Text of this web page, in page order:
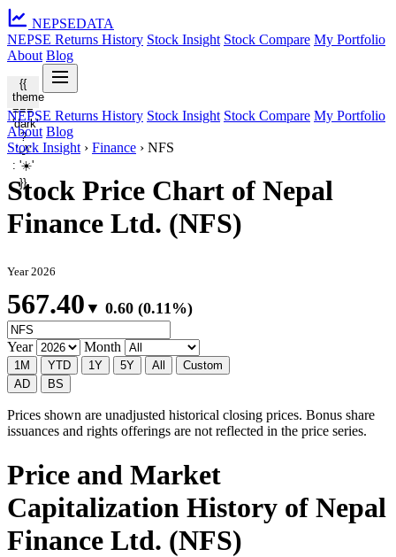
NEPSEDATA
NEPSE Returns History Stock Insight Stock Compare My Portfolio
About Blog
{{
theme
===
'dark'
?
'🌙'
: '☀️'
}}
NEPSE Returns History Stock Insight Stock Compare My Portfolio
About Blog
Stock Insight › Finance › NFS
Stock Price Chart of Nepal
Finance Ltd. (NFS)
Year 2026
567.40 ▼ 0.60 (0.11%)
Year Month
1M YTD 1Y 5Y All
Custom
AD
BS
Prices shown are unadjusted historical closing prices. Bonus share
issuances and rights offerings are not reflected in the price series.
Price and Market
Capitalization History of Nepal
Finance Ltd. (NFS)